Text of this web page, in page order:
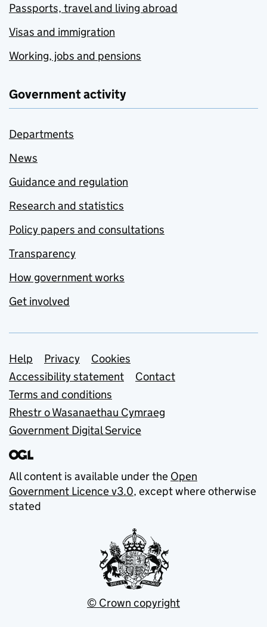
Passports, travel and living abroad
Visas and immigration
Working, jobs and pensions
Government activity
Departments
News
Guidance and regulation
Research and statistics
Policy papers and consultations
Transparency
How government works
Get involved
Support links
Help Privacy
Cookies
Accessibility statement
Contact
Terms and conditions
Rhestr o Wasanaethau Cymraeg
Government Digital Service
All content is available under the Open
Government Licence v3.0, except where otherwise
stated
© Crown copyright